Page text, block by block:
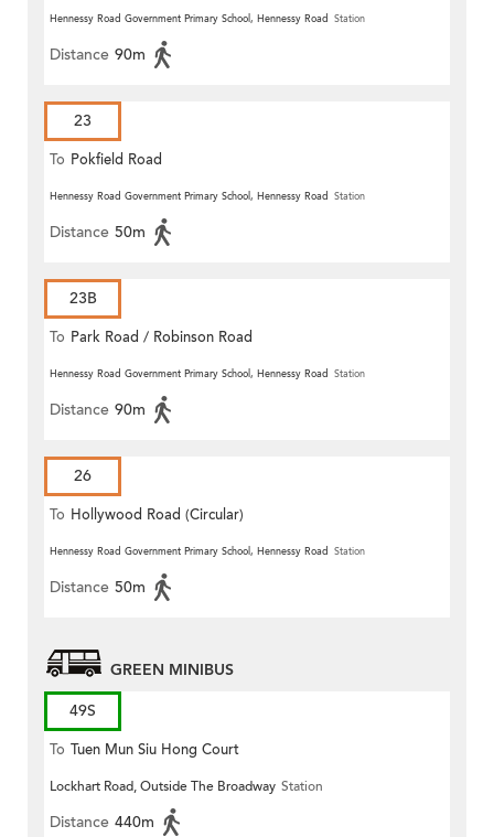
Hennessy Road Government Primary School, Hennessy Road Station
Distance 90m
23
To Pokfield Road
Hennessy Road Government Primary School, Hennessy Road Station
Distance 50m
23B
To Park Road / Robinson Road
Hennessy Road Government Primary School, Hennessy Road Station
Distance 90m
26
To Hollywood Road (Circular)
Hennessy Road Government Primary School, Hennessy Road Station
Distance 50m
GREEN MINIBUS
49S
To Tuen Mun Siu Hong Court
Lockhart Road, Outside The Broadway Station
Distance 440m